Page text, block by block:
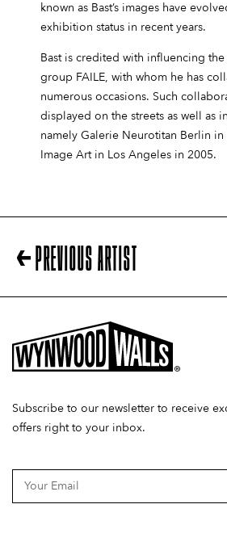
known as Bast’s images have
exhibition status in recent years.
Bast is credited with influencing
group FAILE, with whom he has
numerous occasions. Such
displayed on the streets as well as
namely Galerie Neurotitan Berlin
Image Art in Los Angeles in 2005.
PREVIOUS ARTIST
Subscribe to our newsletter to receive
offers right to your inbox.